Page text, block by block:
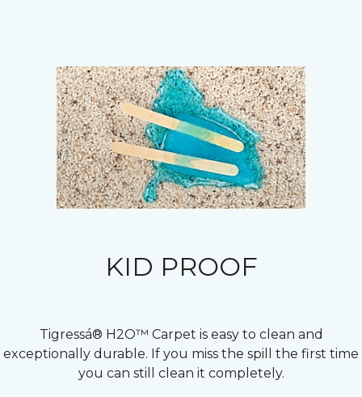
KID PROOF
Tigressá® H2O™ Carpet is easy to clean and
exceptionally durable. If you miss the spill the first time
you can still clean it completely.